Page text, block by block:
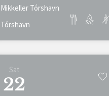
Mikkeller Tórshavn
Tórshavn
Sat
22